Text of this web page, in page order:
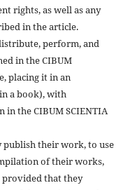
rights, as well as any
in the article.
perform, and
in the CIBUM
placing it in an
a book), with
the CIBUM SCIENTIA
their work, to use
of their works,
provided that they